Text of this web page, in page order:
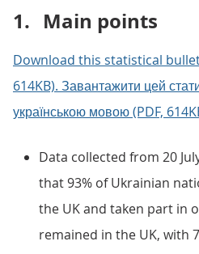
1. Main points
Download this statistical
614KB). Завантажити цей
українською мовою (PDF,
Data collected from 20
that 93% of Ukrainian
the UK and taken part in
remained in the UK, with